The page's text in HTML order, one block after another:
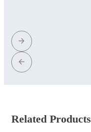
Related Products